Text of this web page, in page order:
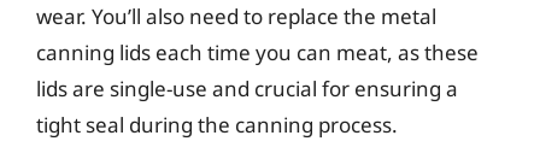
wear. You’ll also need to replace the metal
canning lids each time you can meat, as these
lids are single-use and crucial for ensuring a
tight seal during the canning process.